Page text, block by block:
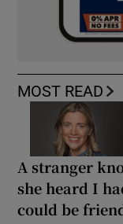
MOST READ
A stranger
she heard I
could be